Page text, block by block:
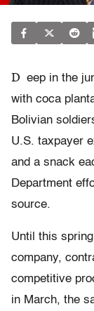
D eep in the
with coca
Bolivian
U.S. taxpayer
and a snack
Department
source.
Until this
company,
competitive
in March, the